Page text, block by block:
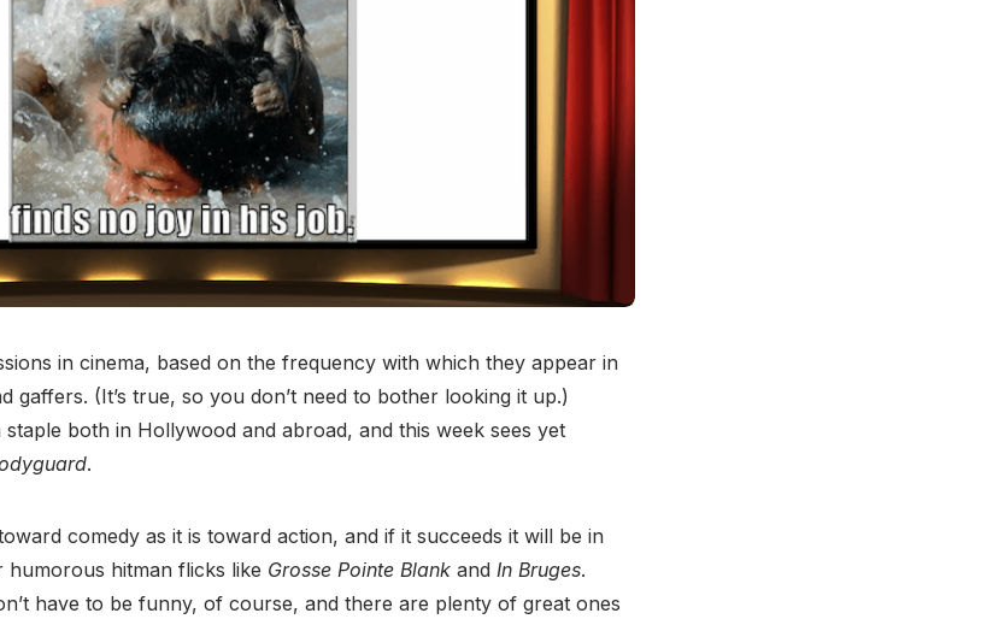
in cinema, based on the frequency with which they appear in
gaffers. (It’s true, so you don’t need to bother looking it up.)
both in Hollywood and abroad, and this week sees yet
.
comedy as it is toward action, and if it succeeds it will be in
humorous hitman flicks like Grosse Pointe Blank and In Bruges.
have to be funny, of course, and there are plenty of great ones